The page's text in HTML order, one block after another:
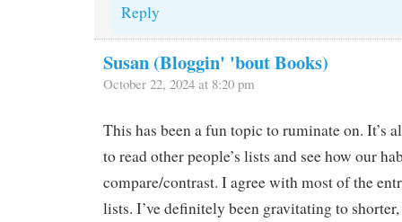
Reply
Susan (Bloggin' 'bout Books)
October 22, 2024 at 8:20 pm
This has been a fun topic to ruminate on. It’s
to read other people’s lists and see how our
compare/contrast. I agree with most of the
lists. I’ve definitely been gravitating to